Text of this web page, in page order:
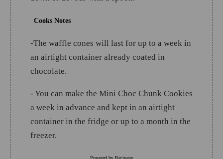
Cooks Notes
-The waffle cones will last for up to a week in
an airtight container already coated in
chocolate.
- You can make the Mini Choc Chunk Cookies
a week in advance and kept in an airtight
container in the fridge or up to a month in the
freezer.
Powered by Recipage